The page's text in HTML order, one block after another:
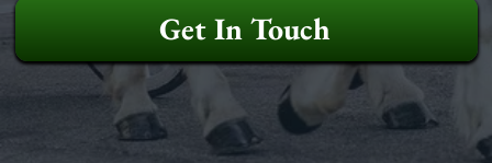
Get In Touch